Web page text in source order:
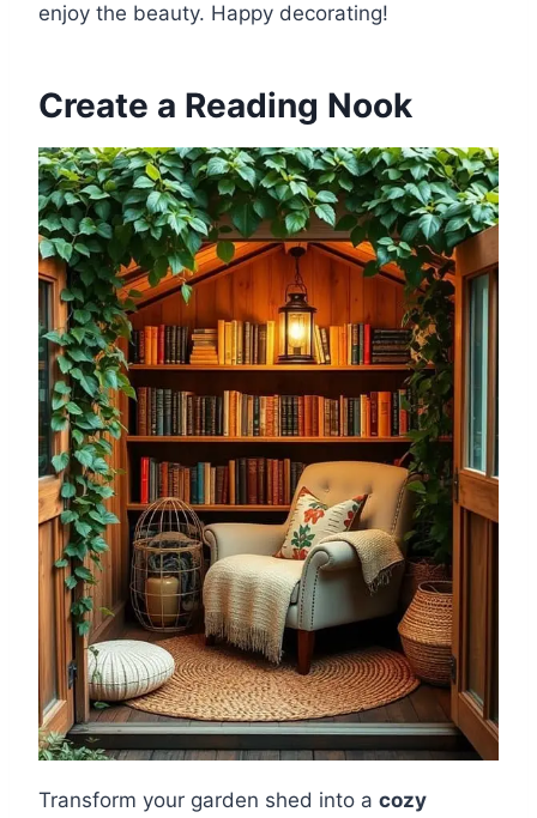
enjoy the beauty. Happy decorating!
Create a Reading Nook
Transform your garden shed into a cozy